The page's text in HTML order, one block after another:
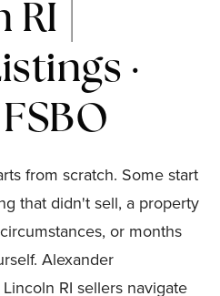
|
·
from scratch. Some start
that didn't sell, a property
or months
Alexander
RI sellers navigate